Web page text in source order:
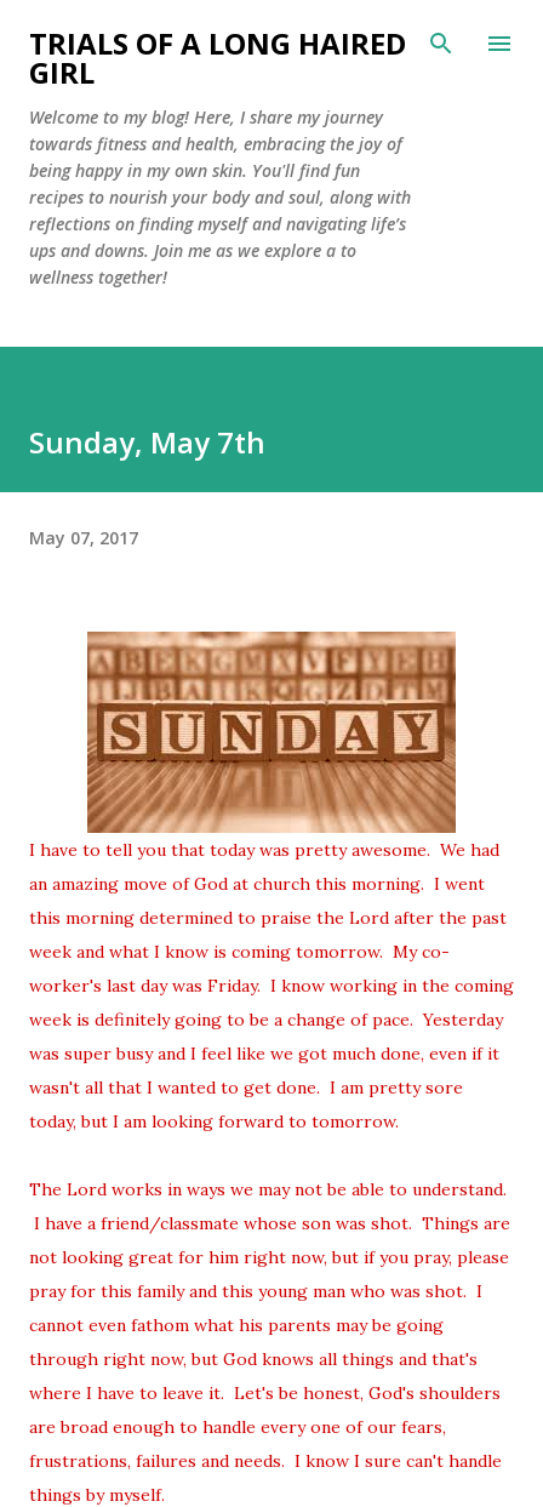
Skip to main content
TRIALS OF A LONG HAIRED
GIRL
Welcome to my blog! Here, I share my journey
towards fitness and health, embracing the joy of
being happy in my own skin. You'll find fun
recipes to nourish your body and soul, along with
reflections on finding myself and navigating life’s
ups and downs. Join me as we explore a to
wellness together!
Sunday, May 7th
May 07, 2017
I have to tell you that today was pretty awesome. We had
an amazing move of God at church this morning. I went
this morning determined to praise the Lord after the past
week and what I know is coming tomorrow. My co-
worker's last day was Friday. I know working in the coming
week is definitely going to be a change of pace. Yesterday
was super busy and I feel like we got much done, even if it
wasn't all that I wanted to get done. I am pretty sore
today, but I am looking forward to tomorrow.
The Lord works in ways we may not be able to understand.
I have a friend/classmate whose son was shot. Things are
not looking great for him right now, but if you pray, please
pray for this family and this young man who was shot. I
cannot even fathom what his parents may be going
through right now, but God knows all things and that's
where I have to leave it. Let's be honest, God's shoulders
are broad enough to handle every one of our fears,
frustrations, failures and needs. I know I sure can't handle
things by myself.